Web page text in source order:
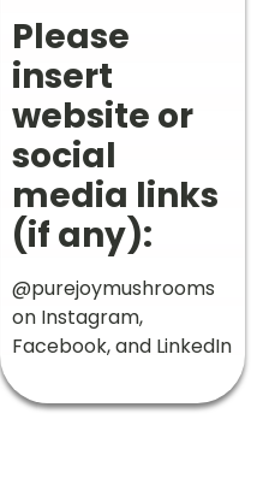
Please
insert
website or
social
media links
(if any):
@purejoymushrooms
on Instagram,
Facebook, and LinkedIn